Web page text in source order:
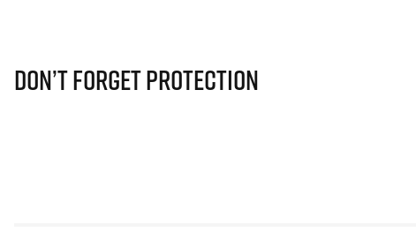
Don’t Forget Protection